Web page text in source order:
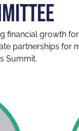
financial growth
partnerships for
Summit.